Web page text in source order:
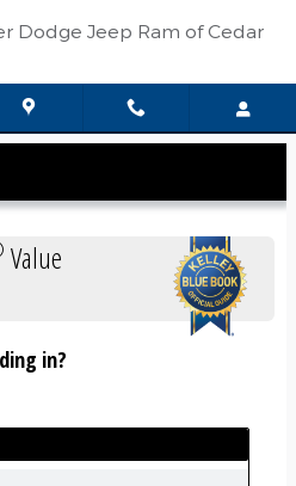
Dodge Jeep Ram of Cedar